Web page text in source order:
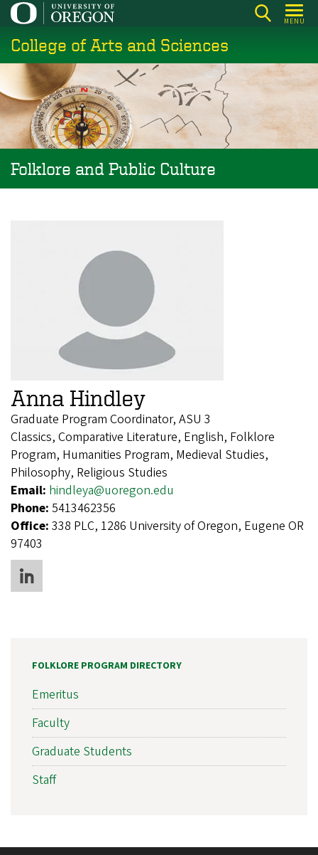
Skip
main
content
MENU
College of Arts and Sciences
Folklore and Public Culture
Anna Hindley
Graduate Program Coordinator, ASU 3
Classics, Comparative Literature, English, Folklore
Program, Humanities Program, Medieval Studies,
Philosophy, Religious Studies
Email: hindleya@uoregon.edu
Phone: 5413462356
Office: 338 PLC, 1286 University of Oregon, Eugene OR
97403
FOLKLORE PROGRAM DIRECTORY
Emeritus
Faculty
Graduate Students
Staff